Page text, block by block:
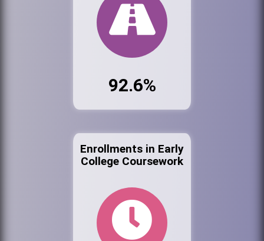
92.6%
Enrollments in Early
College Coursework